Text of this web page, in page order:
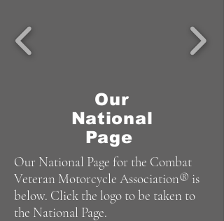
Our
National
Page
Our National Page for the Combat
Veteran Motorcycle Association® is
below. Click the logo to be taken to
the National Page.